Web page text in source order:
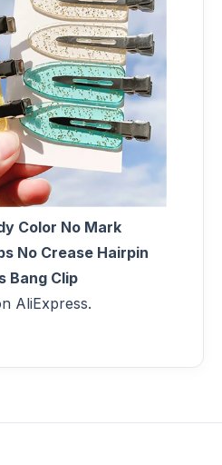
Color No Mark
No Crease Hairpin
Bang Clip
AliExpress.